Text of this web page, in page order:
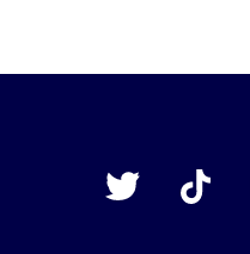
Twitter
TikTok